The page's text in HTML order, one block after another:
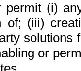
permit (i)
of; (iii)
solutions
or